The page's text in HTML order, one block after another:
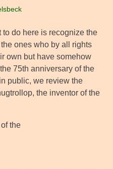
to do here is recognize the
ones who by all rights
own but have somehow
75th anniversary of the
public, we review the
the inventor of the
the